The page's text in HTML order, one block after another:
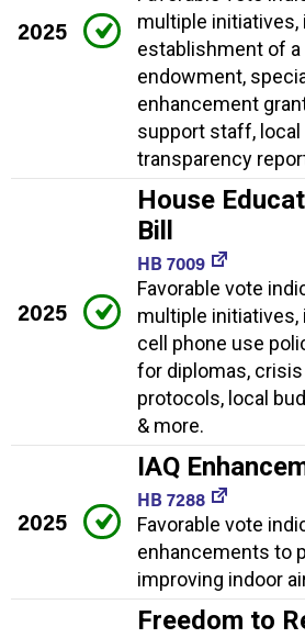
2025
multiple initiatives,
establishment of a
endowment,
enhancement
support staff,
transparency
2025
House
Bill
HB 7009
Favorable vote
multiple initiatives,
cell phone use
for diplomas, crisis
protocols, local
& more.
2025
IAQ
HB 7288
Favorable vote
enhancements to
improving indoor
Freedom to